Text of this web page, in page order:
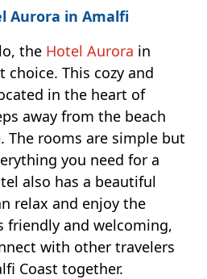
Aurora in Amalfi
the Hotel Aurora in
This cozy and
in the heart of
away from the beach
The rooms are simple but
you need for a
also has a beautiful
relax and enjoy the
friendly and welcoming,
with other travelers
Coast together.